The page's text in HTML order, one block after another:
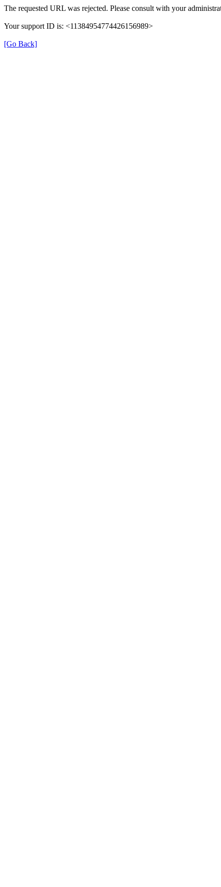
The requested URL was rejected. Please consult with your
Your support ID is: <11384954774426156989>
[Go Back]